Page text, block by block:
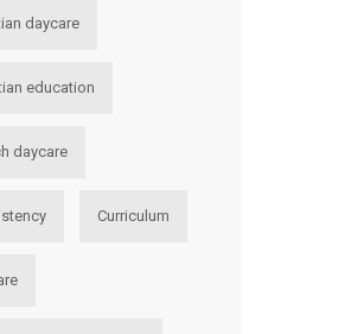
daycare
education
daycare
Curriculum